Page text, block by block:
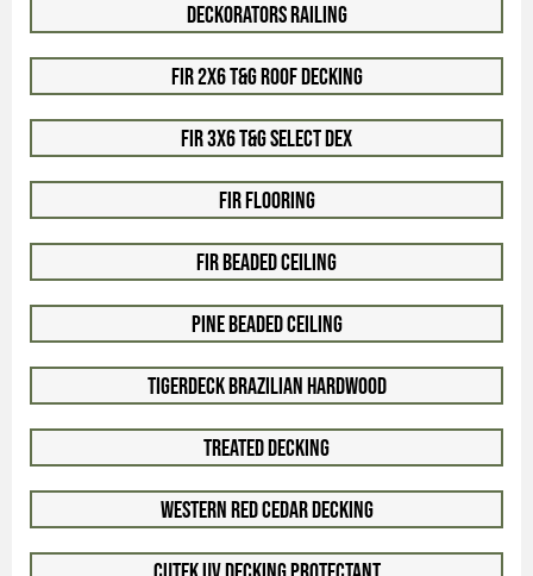
Deckorators Railing
Fir 2x6 T&G Roof Decking
Fir 3x6 T&G Select Dex
Fir Flooring
Fir Beaded Ceiling
Pine Beaded Ceiling
TigerDeck Brazilian Hardwood
Treated Decking
Western Red Cedar Decking